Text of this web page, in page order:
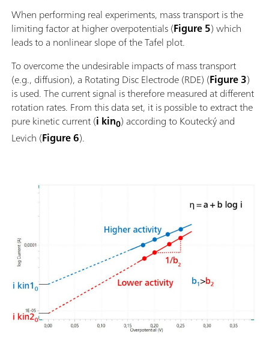
When performing real experiments, mass transport is the
limiting factor at higher overpotentials (Figure 5) which
leads to a nonlinear slope of the Tafel plot.
To overcome the undesirable impacts of mass transport
(e.g., diffusion), a Rotating Disc Electrode (RDE) (Figure 3)
is used. The current signal is therefore measured at different
rotation rates. From this data set, it is possible to extract the
pure kinetic current (i kin0) according to Koutecký and
Levich (Figure 6).